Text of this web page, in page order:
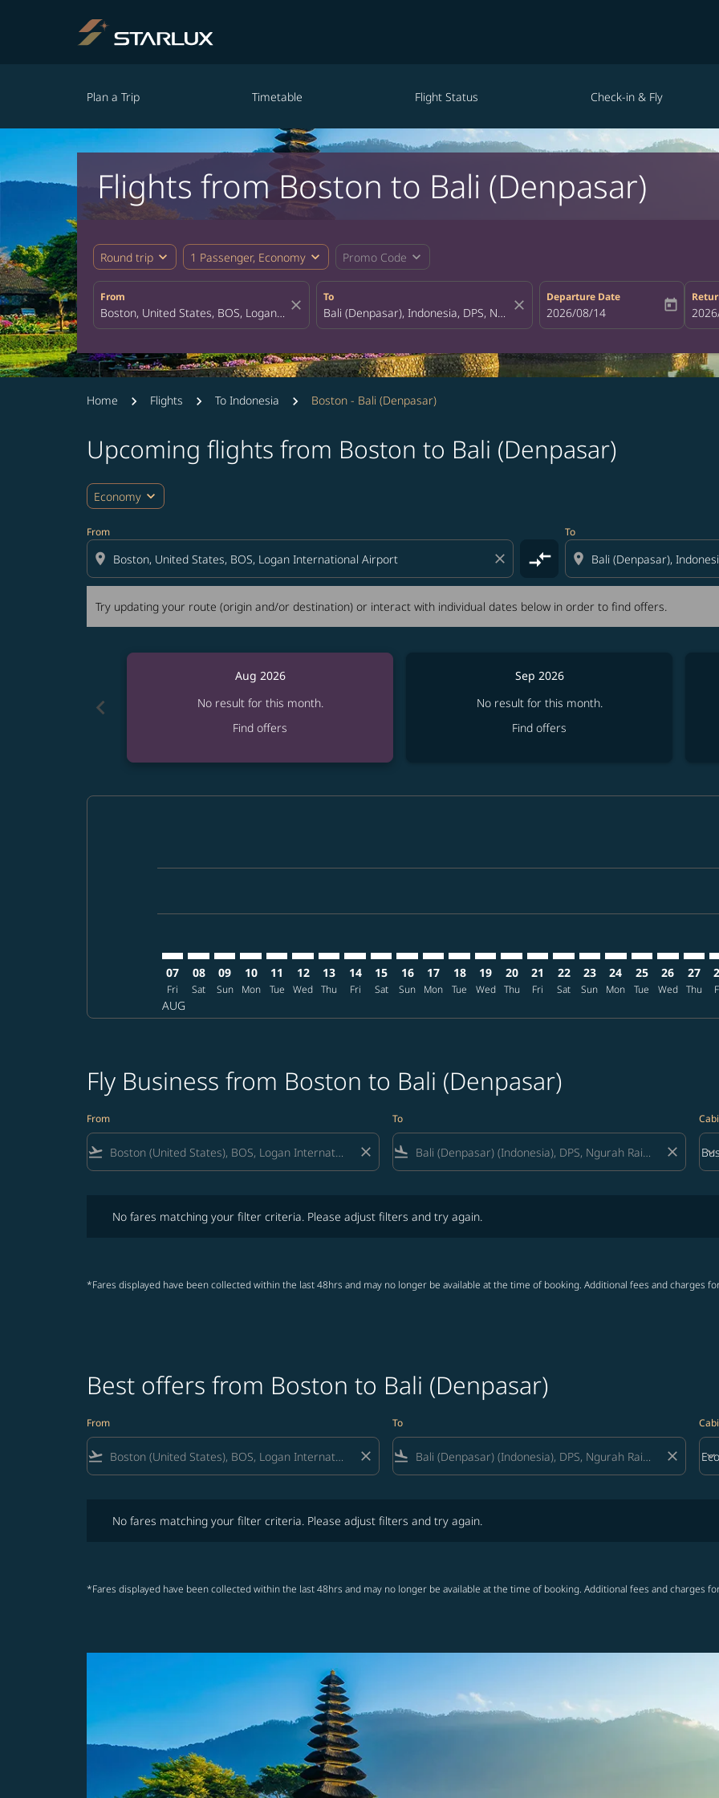
Plan a Trip Timetable Flight Status Check-in & Fly
Flights from Boston to Bali (Denpasar)
Round trip expand_more 1 Passenger, Economy expand_more Promo Code expand_more
From
close
To
close
Departure Date
fc-booking-departure-date-aria-
2026/08/14 today fc-
Home Flights To Indonesia Boston - Bali (Denpasar)
Upcoming flights from Boston to Bali (Denpasar)
Economy expand_more
From
location_on close compare_arrows
To
location_on
Try updating your route (origin and/or destination) or interact with individual dates below in order to find offers.
Try updating your route (origin and/or destination) or interact with individual dates below in order to
chevron_left
Aug 2026
No result for this month.
Find offers
Sep 2026
No result for this month.
Find offers
07
Fri
AUG
08
Sat
09
Sun
10
Mon
11
Tue
12
Wed
13
Thu
14
Fri
15
Sat
16
Sun
17
Mon
18
Tue
19
Wed
20
Thu
BOS–DPS: cmp-view-offers-
21
Fri
BOS–DPS: cmp-view-
22
Sat
BOS–DPS: cmp-view-
23
Sun
BOS–DPS: cmp-
24
Mon
BOS–DPS:
25
Tue
26
Wed
27
Thu
Fly Business from Boston to Bali (Denpasar)
From
flight_takeoff close
To
flight_land close keyboard_arrow_down
No fares matching your filter criteria. Please adjust filters and try again.
*Fares displayed have been collected within the last 48hrs and may no longer be available at the time of booking. Additional fees and charges
Best offers from Boston to Bali (Denpasar)
From
flight_takeoff close
To
flight_land close keyboard_arrow_down
No fares matching your filter criteria. Please adjust filters and try again.
*Fares displayed have been collected within the last 48hrs and may no longer be available at the time of booking. Additional fees and charges